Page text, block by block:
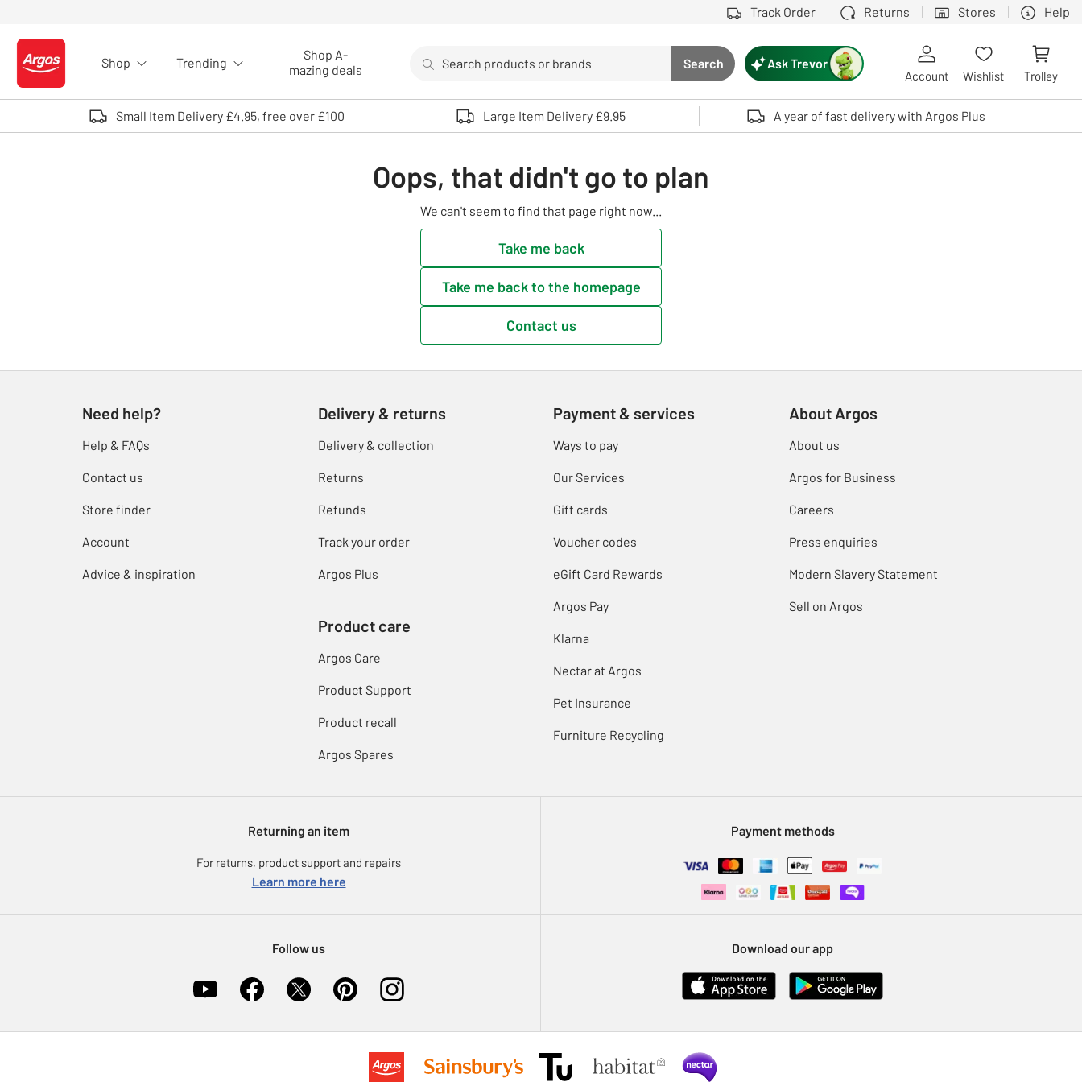
Track Order Returns Stores Help
Logo - go to homepage
Shop Trending
Shop A-
mazing deals
Search button
Search
Use up and down arrows to review and enter to select. Touch device users, explore by touch or with swipe gestures.
Ask Trevor
Account Wishlist Trolley
Small Item Delivery £4.95, free over £100 Large Item Delivery £9.95 A year of fast delivery with Argos Plus
Oops, that didn't go to plan
We can't seem to find that page right now...
Take me back
Take me back to the homepage
Contact us
Need help?
Help & FAQs
Contact us
Store finder
Account
Advice & inspiration
Delivery & returns
Delivery & collection
Returns
Refunds
Track your order
Argos Plus
Product care
Argos Care
Product Support
Product recall
Argos Spares
Payment & services
Ways to pay
Our Services
Gift cards
Voucher codes
eGift Card Rewards
Argos Pay
Klarna
Nectar at Argos
Pet Insurance
Furniture Recycling
About Argos
About us
Argos for Business
Careers
Press enquiries
Modern Slavery Statement
Sell on Argos
Returning an item
For returns, product support and repairs
Learn more here
Payment methods
Follow us Download our app